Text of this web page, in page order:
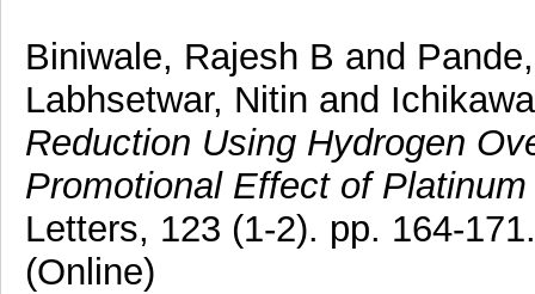
Biniwale, Rajesh B and
Labhsetwar, Nitin and
Reduction Using Hydrogen
Promotional Effect of
Letters, 123 (1-2). pp. 164-
(Online)